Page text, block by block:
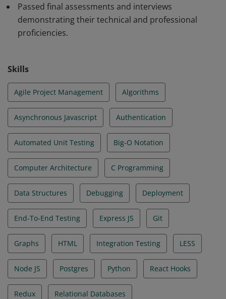
Passed final assessments and interviews
demonstrating their technical and professional
proficiencies.
Skills
Agile Project Management Algorithms
Asynchronous Javascript Authentication
Automated Unit Testing Big-O Notation
Computer Architecture C Programming
Data Structures Debugging Deployment
End-To-End Testing Express JS Git
Graphs HTML Integration Testing LESS
Node JS Postgres Python React Hooks
Redux Relational Databases